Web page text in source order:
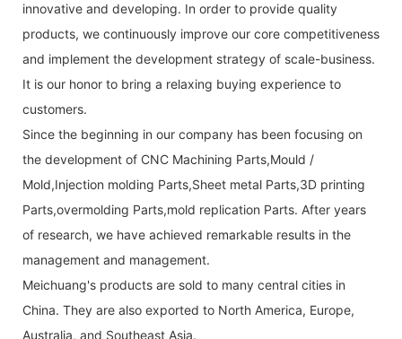
innovative and developing. In order to provide quality
products, we continuously improve our core competitiveness
and implement the development strategy of scale-business.
It is our honor to bring a relaxing buying experience to
customers.
Since the beginning in our company has been focusing on
the development of CNC Machining Parts,Mould /
Mold,Injection molding Parts,Sheet metal Parts,3D printing
Parts,overmolding Parts,mold replication Parts. After years
of research, we have achieved remarkable results in the
management and management.
Meichuang's products are sold to many central cities in
China. They are also exported to North America, Europe,
Australia, and Southeast Asia.